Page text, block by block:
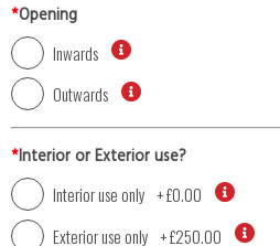
*Opening
Inwards
Outwards
*Interior or Exterior use?
Interior use only +£0.00
Exterior use only +£250.00